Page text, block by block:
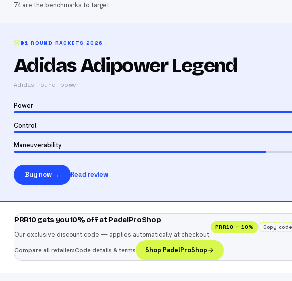
74 are the benchmarks to target.
#1ROUND RACKETS 2026
Adidas Adipower Legend
Adidas · round · power
Power
Control
Maneuverability
Buy now → Read review
PRR10 gets you 10% off at PadelProShop
Our exclusive discount code — applies automatically at checkout.
PRR10 −10% Copy code
Compare all retailersCode details & terms Shop PadelProShop